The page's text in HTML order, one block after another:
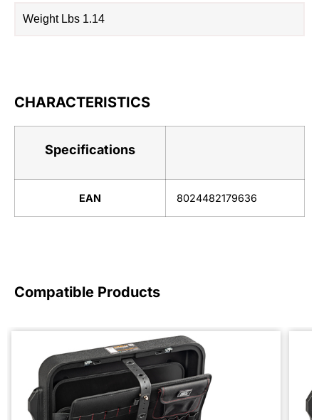
Weight Lbs 1.14
CHARACTERISTICS
Specifications
EAN 8024482179636
Compatible Products